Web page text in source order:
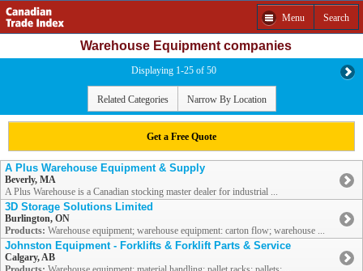
Menu Search
Warehouse Equipment companies
Displaying 1-25 of 50
Related Categories Narrow By Location
Get a Free Quote
A Plus Warehouse Equipment & Supply
Beverly, MA
A Plus Warehouse is a Canadian stocking master dealer for industrial ...
3D Storage Solutions Limited
Burlington, ON
Products: Warehouse equipment; warehouse equipment: carton flow; warehouse ...
Johnston Equipment - Forklifts & Forklift Parts & Service
Calgary, AB